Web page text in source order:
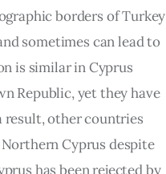
borders of Turkey
sometimes can lead to
is similar in Cyprus
Republic, yet they have
result, other countries
Cyprus despite
has been rejected by